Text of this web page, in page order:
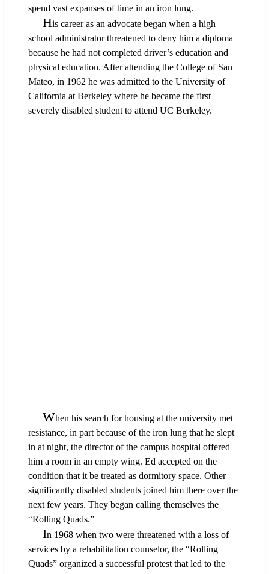
spend vast expanses of time in an iron lung.
His career as an advocate began when a high
school administrator threatened to deny him a diploma
because he had not completed driver’s education and
physical education. After attending the College of San
Mateo, in 1962 he was admitted to the University of
California at Berkeley where he became the first
severely disabled student to attend UC Berkeley.
When his search for housing at the university met
resistance, in part because of the iron lung that he slept
in at night, the director of the campus hospital offered
him a room in an empty wing. Ed accepted on the
condition that it be treated as dormitory space. Other
significantly disabled students joined him there over the
next few years. They began calling themselves the
“Rolling Quads.”
In 1968 when two were threatened with a loss of
services by a rehabilitation counselor, the “Rolling
Quads” organized a successful protest that led to the